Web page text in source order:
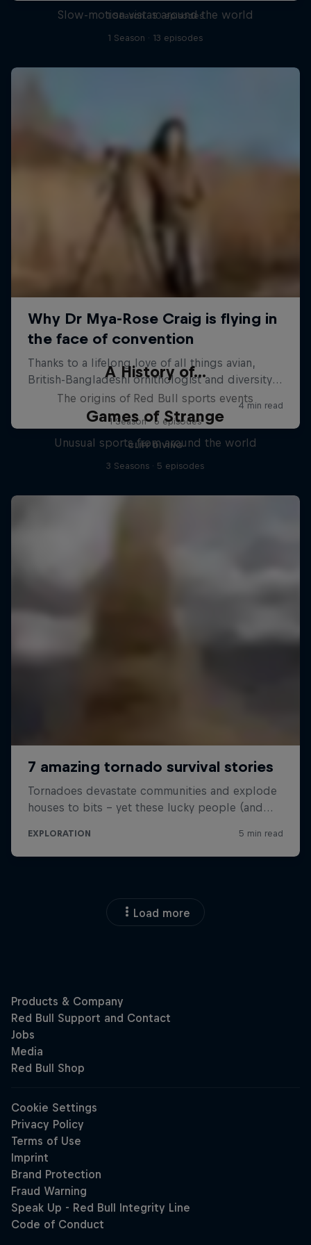
1 Season · 10 episodes
Slow-motion vistas around the world
1 Season · 13 episodes
A History of...
The origins of Red Bull sports events
1 Season · 6 episodes
CLIFF DIVING
Games of Strange
Unusual sports from around the world
3 Seasons · 5 episodes
Load more